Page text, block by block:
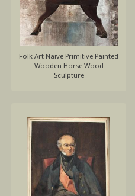
Folk Art Naive Primitive Painted
Wooden Horse Wood
Sculpture